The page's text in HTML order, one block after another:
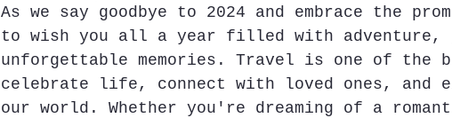
As we say goodbye to 2024 and embrace the
to wish you all a year filled with adventure,
unforgettable memories. Travel is one of the
celebrate life, connect with loved ones, and
our world. Whether you're dreaming of a